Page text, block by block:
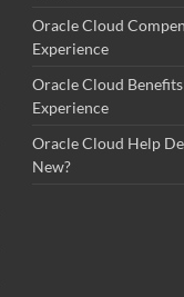
Oracle Cloud
Experience
Oracle Cloud
Experience
Oracle Cloud Help
New?